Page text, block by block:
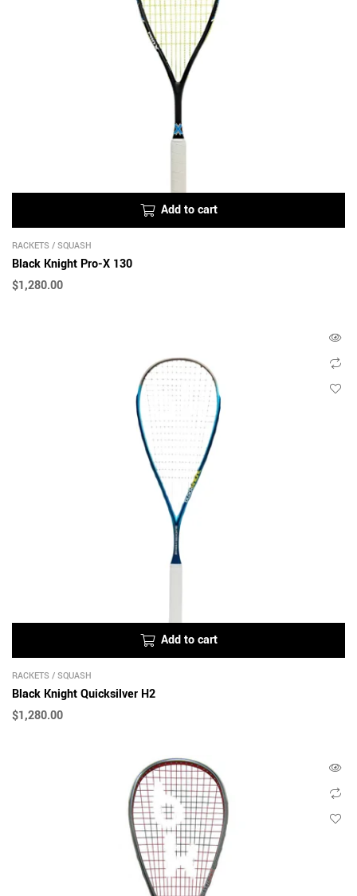
Add to cart
RACKETS / SQUASH
Black Knight Pro-X 130
$1,280.00
Add to cart
RACKETS / SQUASH
Black Knight Quicksilver H2
$1,280.00